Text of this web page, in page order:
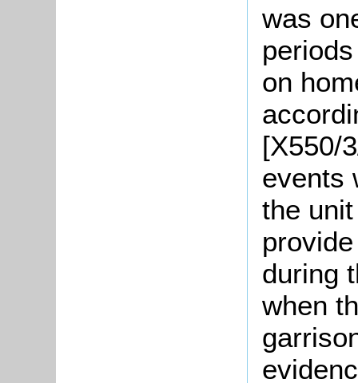
was
on
[X550/
events
the
during
when